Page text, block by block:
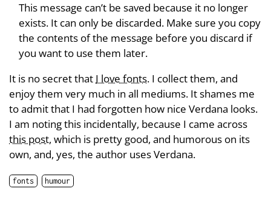
This message can’t be saved because it no longer
exists. It can only be discarded. Make sure you copy
the contents of the message before you discard if
you want to use them later.
It is no secret that I love fonts. I collect them, and
enjoy them very much in all mediums. It shames me
to admit that I had forgotten how nice Verdana looks.
I am noting this incidentally, because I came across
this post, which is pretty good, and humorous on its
own, and, yes, the author uses Verdana.
fonts humour